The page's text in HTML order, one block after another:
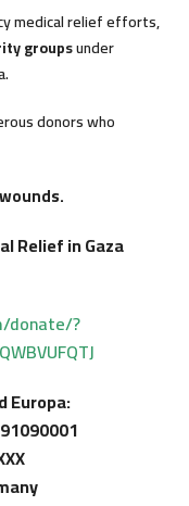
medical relief efforts,
groupsunder
donors who
Relief in Gaza
donate/?
Europa: